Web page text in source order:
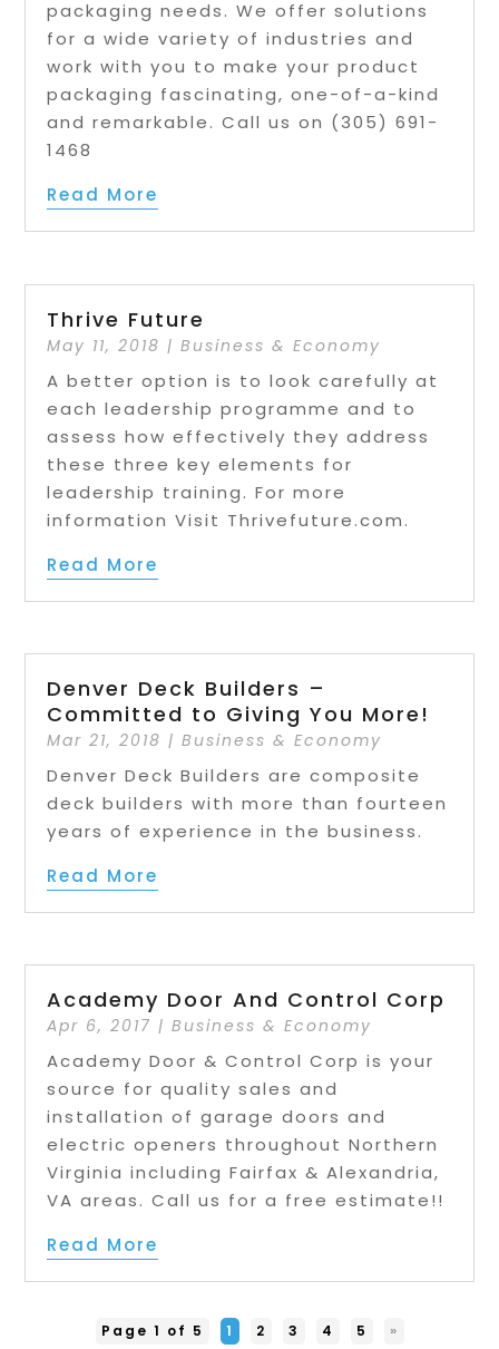
packaging needs. We offer solutions
for a wide variety of industries and
work with you to make your product
packaging fascinating, one-of-a-kind
and remarkable. Call us on (305) 691-
1468
Read More
Thrive Future
May 11, 2018 |Business & Economy
A better option is to look carefully at
each leadership programme and to
assess how effectively they address
these three key elements for
leadership training. For more
information Visit Thrivefuture.com.
Read More
Denver Deck Builders –
Committed to Giving You More!
Mar 21, 2018 |Business & Economy
Denver Deck Builders are composite
deck builders with more than fourteen
years of experience in the business.
Read More
Academy Door And Control Corp
Apr 6, 2017 |Business & Economy
Academy Door & Control Corp is your
source for quality sales and
installation of garage doors and
electric openers throughout Northern
Virginia including Fairfax & Alexandria,
VA areas. Call us for a free estimate!!
Read More
Page 1 of 5 1 2 3 4 5 »